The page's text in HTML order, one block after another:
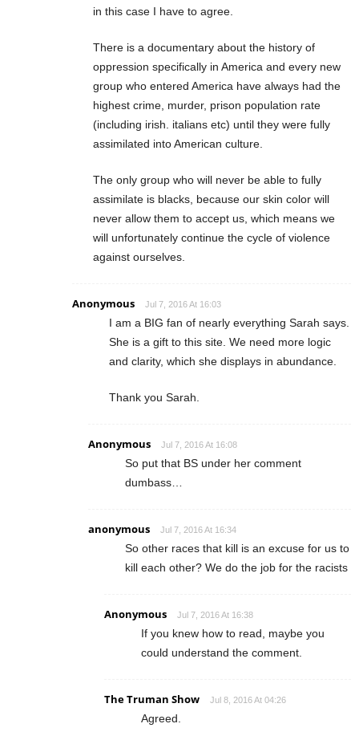
in this case I have to agree.
There is a documentary about the history of
oppression specifically in America and every new
group who entered America have always had the
highest crime, murder, prison population rate
(including irish. italians etc) until they were fully
assimilated into American culture.
The only group who will never be able to fully
assimilate is blacks, because our skin color will
never allow them to accept us, which means we
will unfortunately continue the cycle of violence
against ourselves.
Anonymous Jul 7, 2016 At 16:03
I am a BIG fan of nearly everything Sarah says.
She is a gift to this site. We need more logic
and clarity, which she displays in abundance.
Thank you Sarah.
Anonymous Jul 7, 2016 At 16:08
So put that BS under her comment
dumbass…
anonymous Jul 7, 2016 At 16:34
So other races that kill is an excuse for us to
kill each other? We do the job for the racists
Anonymous Jul 7, 2016 At 16:38
If you knew how to read, maybe you
could understand the comment.
The Truman Show Jul 8, 2016 At 04:26
Agreed.